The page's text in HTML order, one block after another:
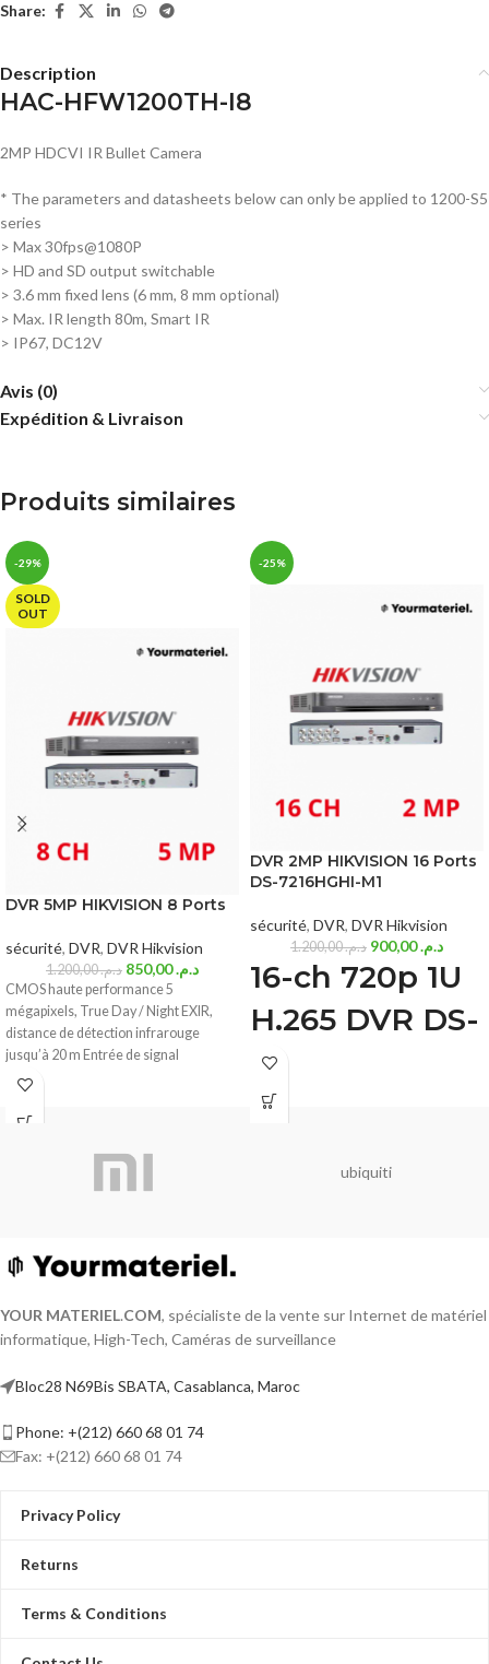
Share:
Description
HAC-HFW1200TH-I8
2MP HDCVI IR Bullet Camera
* The parameters and datasheets below can only be applied to 1200-S5
series
> Max 30fps@1080P
> HD and SD output switchable
> 3.6 mm fixed lens (6 mm, 8 mm optional)
> Max. IR length 80m, Smart IR
> IP67, DC12V
Avis (0)
Expédition & Livraison
Produits similaires
-29%
SOLD
OUT
DVR 5MP HIKVISION 8 Ports
sécurité, DVR, DVR Hikvision
د.م.1.200,00 د.م.850,00
CMOS haute performance 5
mégapixels, True Day / Night EXIR,
distance de détection infrarouge
jusqu’à 20 m Entrée de signal
-25%
DVR 2MP HIKVISION 16 Ports
DS-7216HGHI-M1
sécurité, DVR, DVR Hikvision
د.م.1.200,00 د.م.900,00
16-ch 720p 1U
H.265 DVR DS-
7216HGHI-M1
Deep learning based human and
H.265 Pro+/H.265 Pro/H.265 video
capability
Max. 1200 m for 720p HDTVI signal
ubiquiti
YOUR MATERIEL.COM, spécialiste de la vente sur Internet de matériel
informatique, High-Tech, Caméras de surveillance
Bloc28 N69Bis SBATA, Casablanca, Maroc
Phone: +(212) 660 68 01 74
Fax: +(212) 660 68 01 74
Privacy Policy
Returns
Terms & Conditions